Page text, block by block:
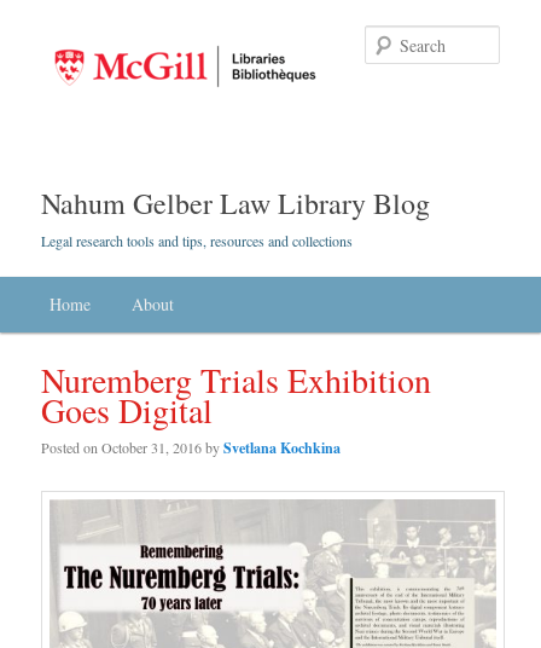
Nahum Gelber Law Library Blog
Legal research tools and tips, resources and collections
Skip to primary content
Skip to secondary content
Home About
Nuremberg Trials Exhibition
Goes Digital
Posted onOctober 31, 2016bySvetlana Kochkina